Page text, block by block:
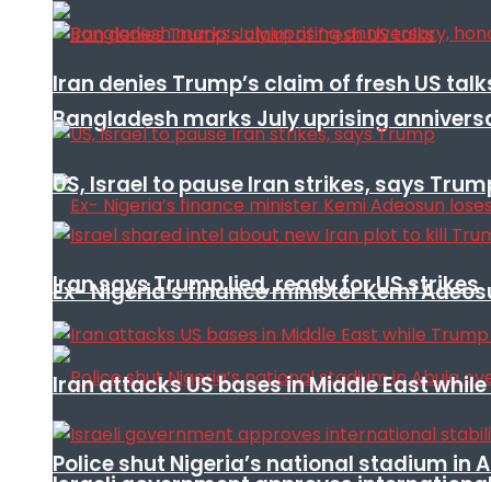
Bangladesh marks July uprising
Ex- Nigeria’s finance minister Kemi
Police shut Nigeria’s national stadium in
Iran denies Trump’s claim of fresh US
US, Israel to pause Iran strikes, says
Iran says Trump lied, ready for US strikes
Iran attacks US bases in Middle East